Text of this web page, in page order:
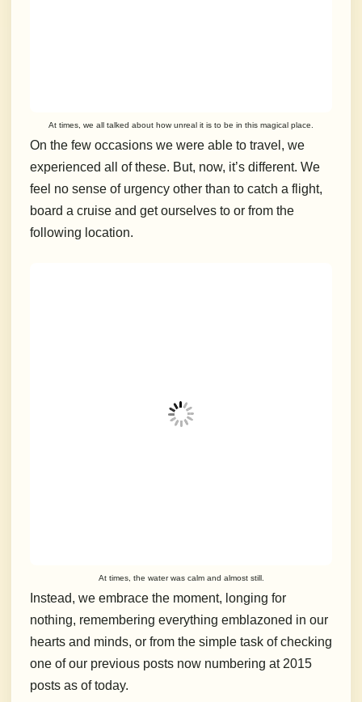
At times, we all talked about how unreal it is to be in this magical place.
On the few occasions we were able to travel, we
experienced all of these. But, now, it’s different. We
feel no sense of urgency other than to catch a flight,
board a cruise and get ourselves to or from the
following location.
At times, the water was calm and almost still.
Instead, we embrace the moment, longing for
nothing, remembering everything emblazoned in our
hearts and minds, or from the simple task of checking
one of our previous posts now numbering at 2015
posts as of today.